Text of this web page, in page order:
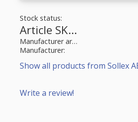
Stock status
Article SKU
Manufacturer article no
Manufacturer
Show all products from Sollex
Write a review!